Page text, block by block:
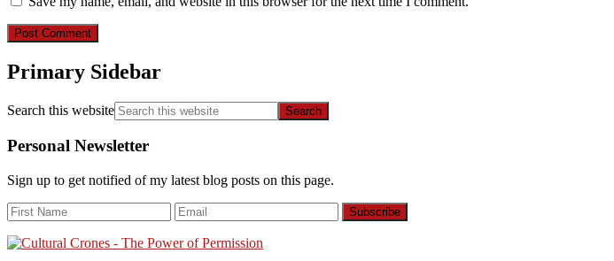
Primary Sidebar
Search this website
Personal Newsletter
Sign up to get notified of my latest blog posts on this page.